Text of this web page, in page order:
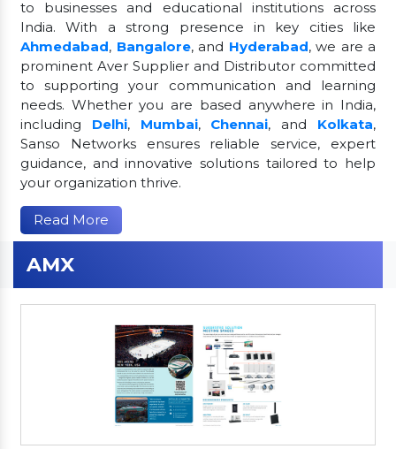
to businesses and educational institutions across
India. With a strong presence in key cities like
Ahmedabad, Bangalore, and Hyderabad, we are a
prominent Aver Supplier and Distributor committed
to supporting your communication and learning
needs. Whether you are based anywhere in India,
including Delhi, Mumbai, Chennai, and Kolkata,
Sanso Networks ensures reliable service, expert
guidance, and innovative solutions tailored to help
your organization thrive.
Read More
AMX